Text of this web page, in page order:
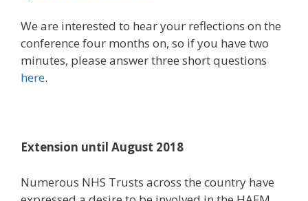
We are interested to hear your reflections on the
conference four months on, so if you have two
minutes, please answer three short questions
here.
Extension until August 2018
Numerous NHS Trusts across the country have